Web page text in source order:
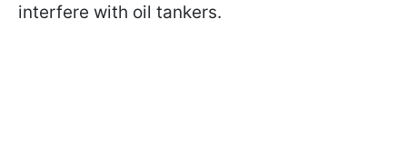
interfere with oil tankers.